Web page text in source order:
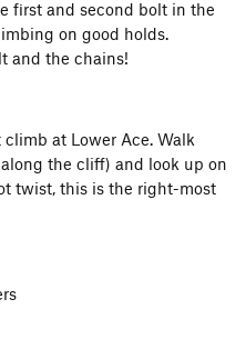
S5.12b
d
S
first and second bolt in the
on good holds.
and the chains!
at Lower Ace. Walk
the cliff) and look up on
twist, this is the right-most